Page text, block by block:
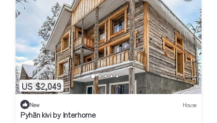
US $2,049
New House
Pyhän kivi by Interhome